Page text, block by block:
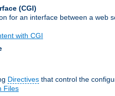
(CGI)
for an interface between a web
with CGI
Directives that control the
Files